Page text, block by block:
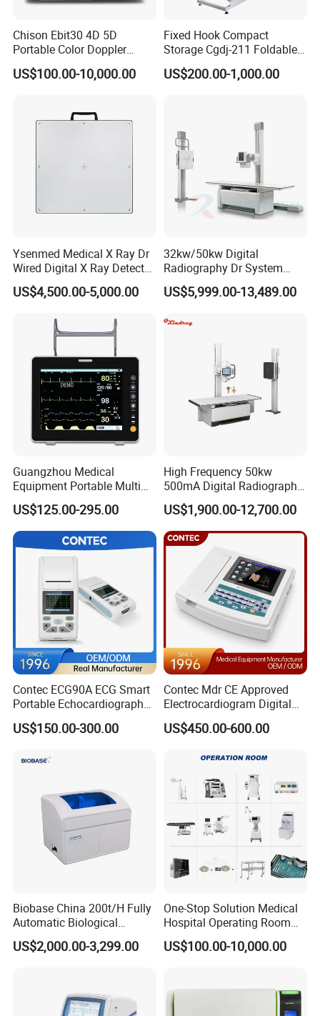
Chison Ebit30 4D 5D
Portable Color Doppler
Digital Dianostic Imaging
System Human Ultrasound
US$100.00-10,000.00
Fixed Hook Compact
Storage Cgdj-211 Foldable
Multifunction Animal Pet
Grooming Table
US$200.00-1,000.00
Ysenmed Medical X Ray Dr
Wired Digital X Ray Detector
Flat Panel Detector X Ray
US$4,500.00-5,000.00
32kw/50kw Digital
Radiography Dr System
High Frequency X Ray
Machine Floor Mounted
US$5,999.00-13,489.00
Guangzhou Medical
Equipment Portable Multi
Parameter Vital Signs Large
Screen 6 Parameters 8 Inch
Patient Monitor
US$125.00-295.00
High Frequency 50kw
500mA Digital Radiography
Dr Xray Medical X Ray
Machine
US$1,900.00-12,700.00
Contec ECG90A ECG Smart
Portable Echocardiography
EKG Machine 12 Lead ECG
US$150.00-300.00
Contec Mdr CE Approved
Electrocardiogram Digital
12 Lead 12 Channel ECG
Machine
US$450.00-600.00
Biobase China 200t/H Fully
Automatic Biological
Chemistry Analyzer for Lab
US$2,000.00-3,299.00
One-Stop Solution Medical
Hospital Operating Room
Surgical Equipment
US$100.00-10,000.00